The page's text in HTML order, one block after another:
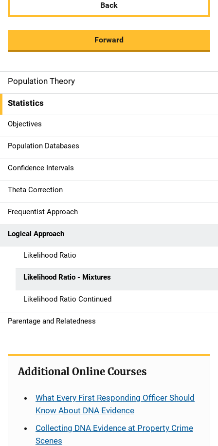
Back
Forward
M
a
i
n
n
a
v
i
g
o
n
Population Theory
Statistics
Objectives
Population Databases
Confidence Intervals
Theta Correction
Frequentist Approach
Logical Approach
Likelihood Ratio
Likelihood Ratio - Mixtures
Likelihood Ratio Continued
Parentage and Relatedness
Additional Online Courses
What Every First Responding Officer Should
Know About DNA Evidence
Collecting DNA Evidence at Property Crime
Scenes